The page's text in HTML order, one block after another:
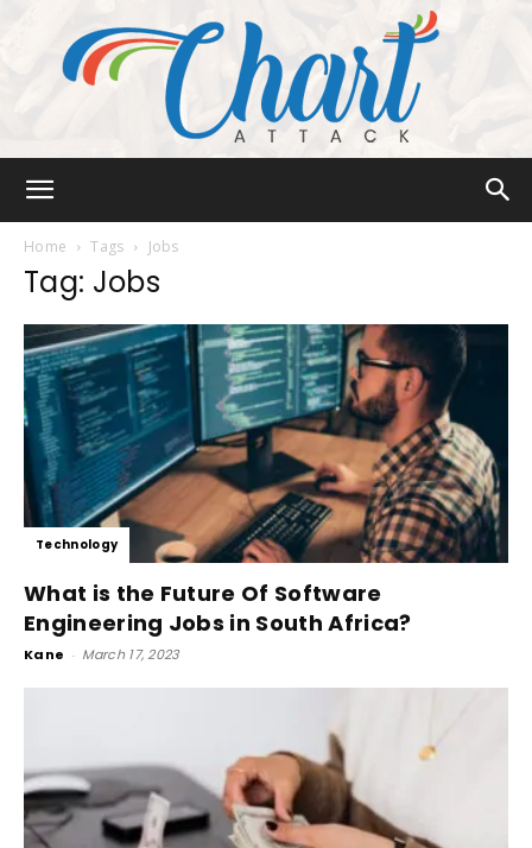
Home Tags Jobs
Tag: Jobs
Technology
What is the Future Of Software
Engineering Jobs in South Africa?
Kane - March 17, 2023